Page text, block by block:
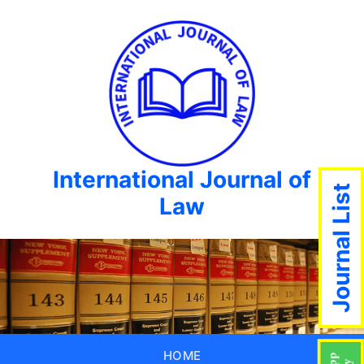
International Journal of
Law
HOME
Journal List